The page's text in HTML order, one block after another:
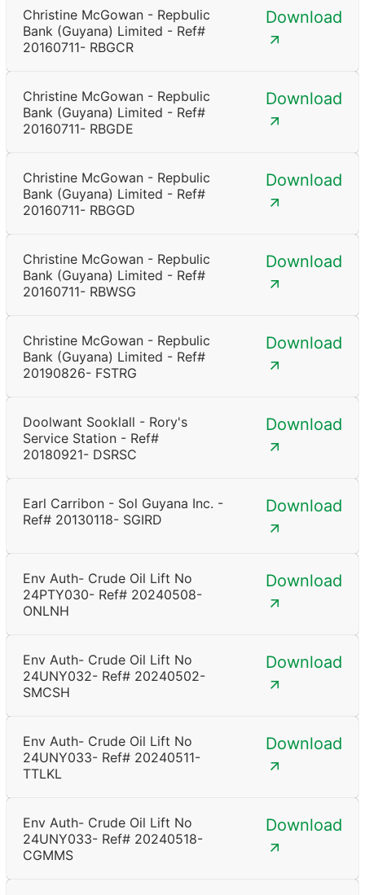
Christine McGowan - Repbulic
Bank (Guyana) Limited - Ref#
20160711- RBGCR
Download
Christine McGowan - Repbulic
Bank (Guyana) Limited - Ref#
20160711- RBGDE
Download
Christine McGowan - Repbulic
Bank (Guyana) Limited - Ref#
20160711- RBGGD
Download
Christine McGowan - Repbulic
Bank (Guyana) Limited - Ref#
20160711- RBWSG
Download
Christine McGowan - Repbulic
Bank (Guyana) Limited - Ref#
20190826- FSTRG
Download
Doolwant Sooklall - Rory's
Service Station - Ref#
20180921- DSRSC
Download
Earl Carribon - Sol Guyana Inc. -
Ref# 20130118- SGIRD
Download
Env Auth- Crude Oil Lift No
24PTY030- Ref# 20240508-
ONLNH
Download
Env Auth- Crude Oil Lift No
24UNY032- Ref# 20240502-
SMCSH
Download
Env Auth- Crude Oil Lift No
24UNY033- Ref# 20240511-
TTLKL
Download
Env Auth- Crude Oil Lift No
24UNY033- Ref# 20240518-
CGMMS
Download